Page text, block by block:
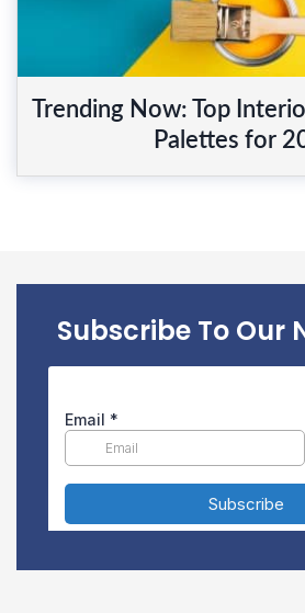
Trending Now: Top
Palettes for
Subscribe To Our